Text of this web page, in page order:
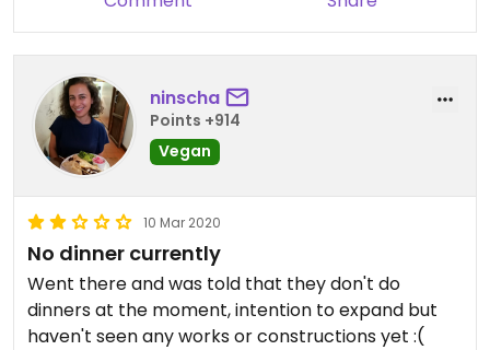
ninscha
Points +914
Vegan
10 Mar 2020
No dinner currently
Went there and was told that they don't do
dinners at the moment, intention to expand but
haven't seen any works or constructions yet :(